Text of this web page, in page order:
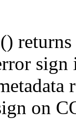
sign
on